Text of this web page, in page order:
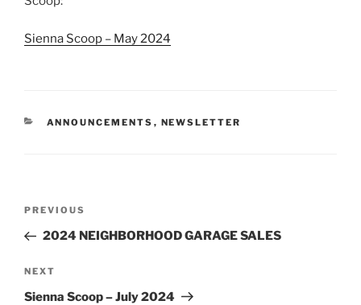
Sienna Scoop – May 2024
ANNOUNCEMENTS , NEWSLETTER
PREVIOUS
2024 NEIGHBORHOOD GARAGE SALES
NEXT
Sienna Scoop – July 2024